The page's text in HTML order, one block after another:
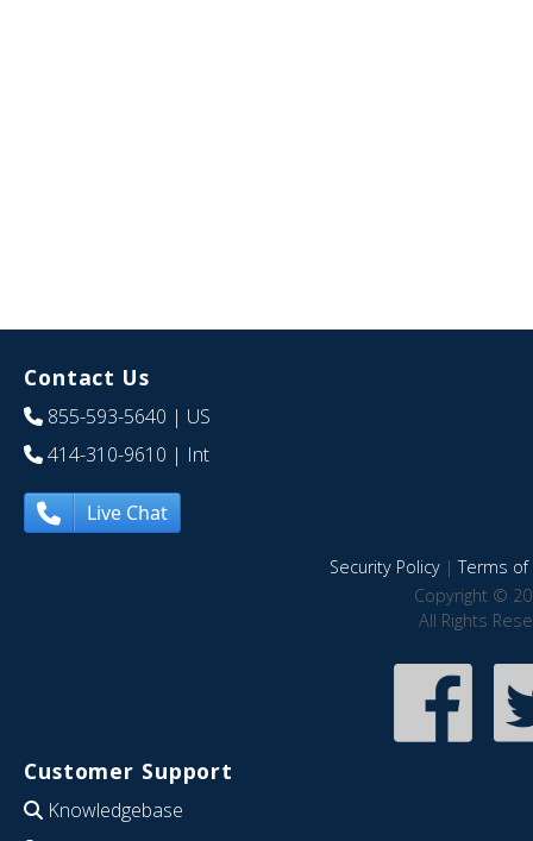
Contact Us
855-593-5640 | US
414-310-9610 | Int
Live Chat
Security Policy|Terms of
Copyright ©
All Rights
Customer Support
Knowledgebase